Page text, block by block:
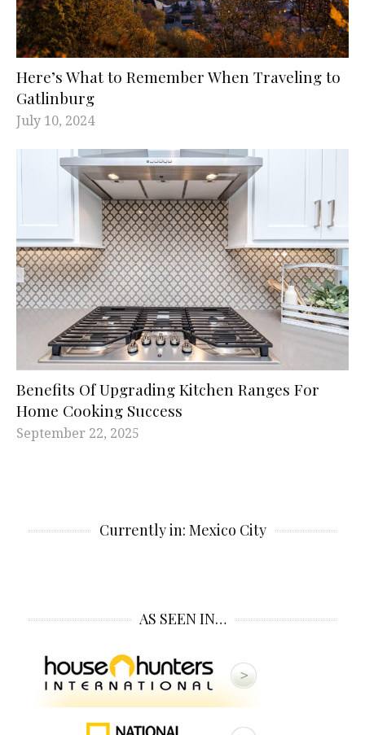
Here’s What to Remember When Traveling to
Gatlinburg
July 10, 2024
Benefits Of Upgrading Kitchen Ranges For
Home Cooking Success
September 22, 2025
Currently in: Mexico City
AS SEEN IN…